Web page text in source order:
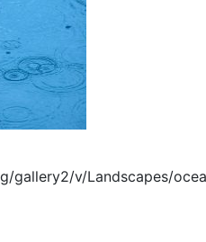
gallery2/v/Landscapes/